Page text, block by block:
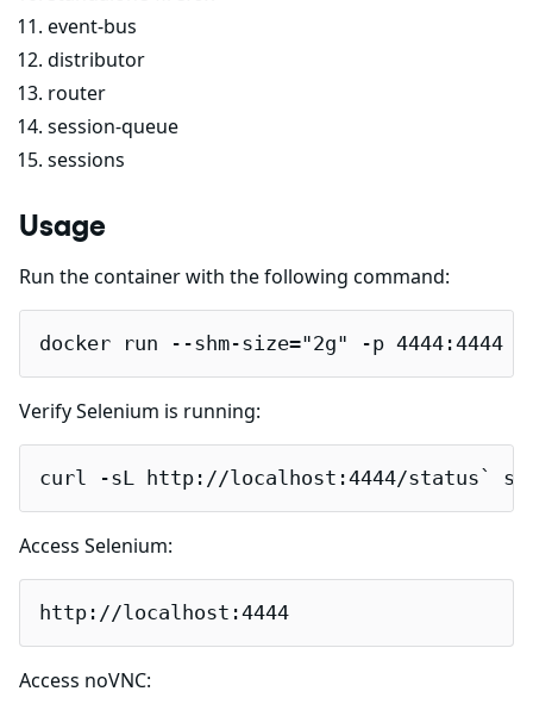
event-bus
distributor
router
session-queue
sessions
Usage
Run the container with the following command:
docker run --shm-size="2g" -p 4444:4444
Verify Selenium is running:
curl -sL http://localhost:4444/status`
Access Selenium:
http://localhost:4444
Access noVNC: